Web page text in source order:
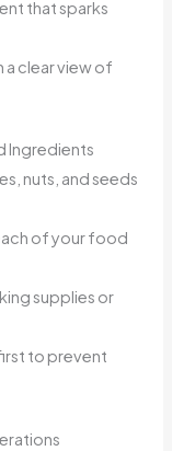
that sparks
a clear view of
Ingredients
nuts, and seeds
of your food
supplies or
to prevent